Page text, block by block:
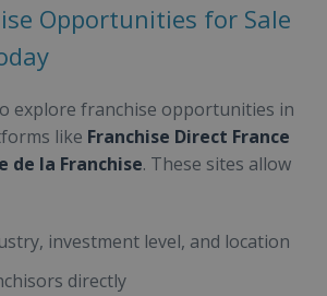
Opportunities for Sale
explore franchise opportunities in
like Franchise Direct France
de la Franchise. These sites allow
investment level, and location
directly